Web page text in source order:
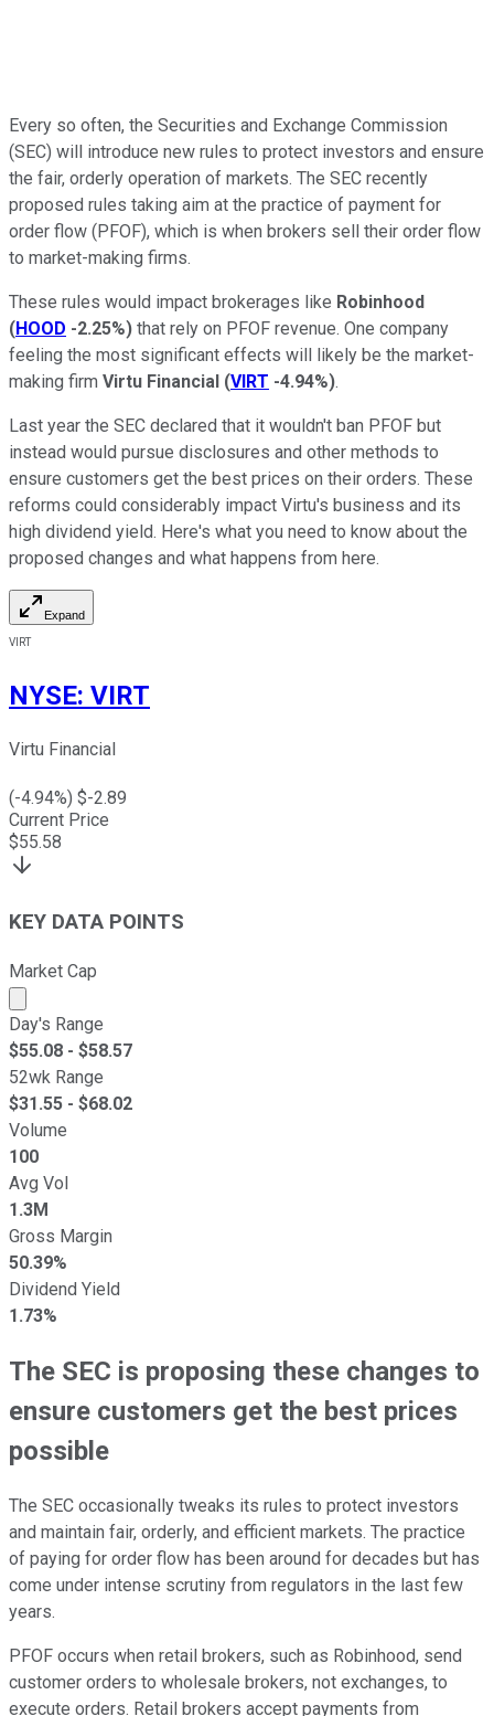
Every so often, the Securities and Exchange Commission
(SEC) will introduce new rules to protect investors and ensure
the fair, orderly operation of markets. The SEC recently
proposed rules taking aim at the practice of payment for
order flow (PFOF), which is when brokers sell their order flow
to market-making firms.
These rules would impact brokerages like Robinhood
(HOOD -2.25%) that rely on PFOF revenue. One company
feeling the most significant effects will likely be the market-
making firm Virtu Financial (VIRT -4.94%).
Last year the SEC declared that it wouldn't ban PFOF but
instead would pursue disclosures and other methods to
ensure customers get the best prices on their orders. These
reforms could considerably impact Virtu's business and its
high dividend yield. Here's what you need to know about the
proposed changes and what happens from here.
Expand
VIRT
NYSE: VIRT
Virtu Financial
(-4.94%) $-2.89
Current Price
$55.58
KEY DATA POINTS
Market Cap
Market cap calculated using publicly traded shares
Day's Range
$55.08 - $58.57
52wk Range
$31.55 - $68.02
Volume
100
Avg Vol
1.3M
Gross Margin
50.39%
Dividend Yield
1.73%
The SEC is proposing these changes to
ensure customers get the best prices
possible
The SEC occasionally tweaks its rules to protect investors
and maintain fair, orderly, and efficient markets. The practice
of paying for order flow has been around for decades but has
come under intense scrutiny from regulators in the last few
years.
PFOF occurs when retail brokers, such as Robinhood, send
customer orders to wholesale brokers, not exchanges, to
execute orders. Retail brokers accept payments from